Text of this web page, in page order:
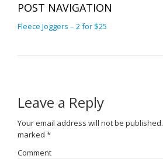
POST NAVIGATION
Fleece Joggers – 2 for $25
Leave a Reply
Your email address will not be published.
marked *
Comment